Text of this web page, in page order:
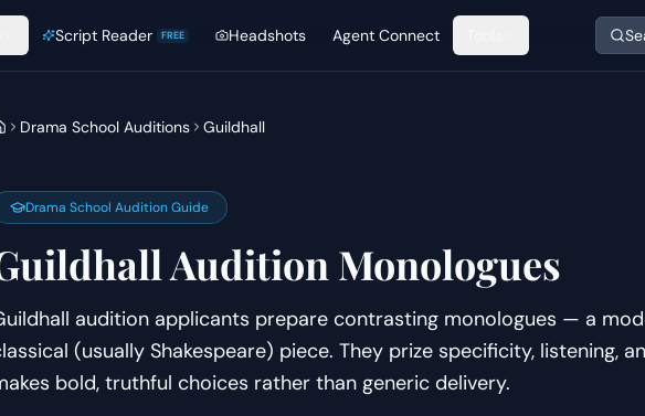
Script Reader FREE Headshots Agent Connect
Drama School Auditions Guildhall
Drama School Audition Guide
Audition Monologues
audition applicants prepare contrasting monologues — a
(usually Shakespeare) piece. They prize specificity, listening,
bold, truthful choices rather than generic delivery.